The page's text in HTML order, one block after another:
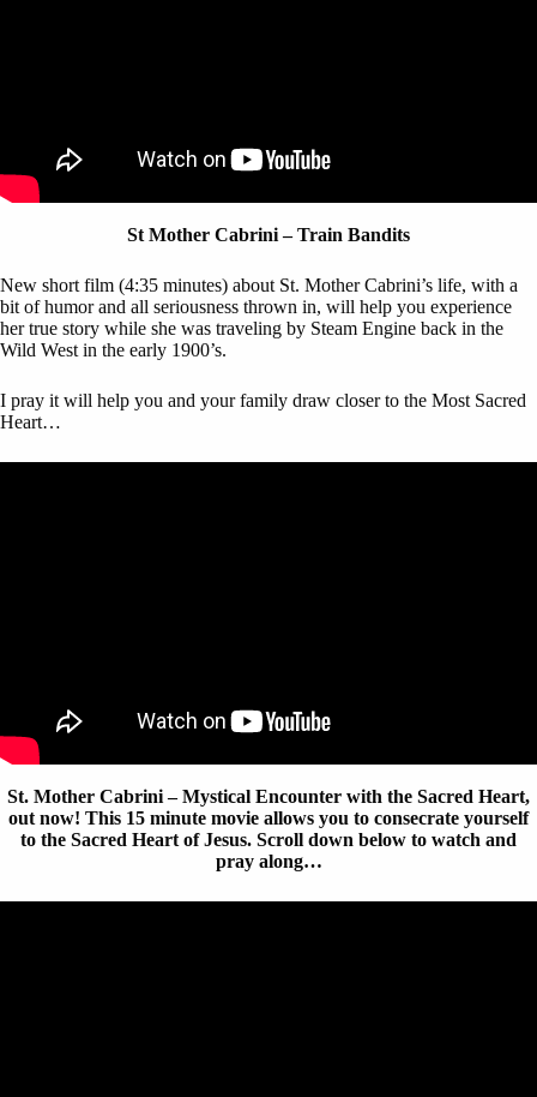
St Mother Cabrini – Train Bandits
New short film (4:35 minutes) about St. Mother Cabrini’s life, with a
bit of humor and all seriousness thrown in, will help you experience
her true story while she was traveling by Steam Engine back in the
Wild West in the early 1900’s.
I pray it will help you and your family draw closer to the Most Sacred
Heart…
St. Mother Cabrini – Mystical Encounter with the Sacred Heart,
out now! This 15 minute movie allows you to consecrate yourself
to the Sacred Heart of Jesus. Scroll down below to watch and
pray along…